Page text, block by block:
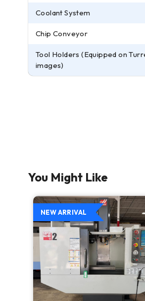
Coolant System
Chip Conveyor
Tool Holders (Equipped on
images)
You Might Like
NEW ARRIVAL